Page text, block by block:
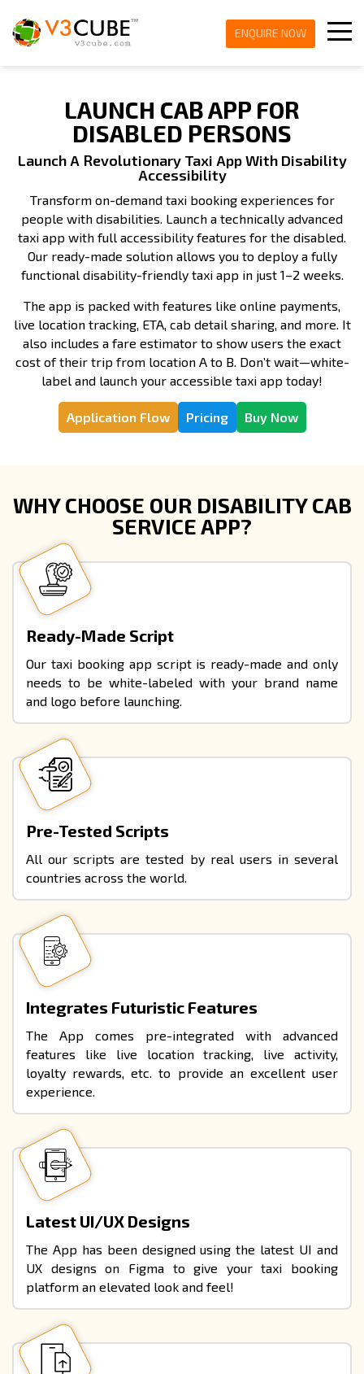
ENQUIRE NOW
LAUNCH CAB APP FOR
DISABLED PERSONS
Launch A Revolutionary Taxi App With Disability
Accessibility
Transform on-demand taxi booking experiences for
people with disabilities. Launch a technically advanced
taxi app with full accessibility features for the disabled.
Our ready-made solution allows you to deploy a fully
functional disability-friendly taxi app in just 1–2 weeks.
The app is packed with features like online payments,
live location tracking, ETA, cab detail sharing, and more. It
also includes a fare estimator to show users the exact
cost of their trip from location A to B. Don’t wait—white-
label and launch your accessible taxi app today!
Application Flow Pricing Buy Now
WHY CHOOSE OUR DISABILITY CAB
SERVICE APP?
Ready-Made Script
Our taxi booking app script is ready-made and only
needs to be white-labeled with your brand name
and logo before launching.
Pre-Tested Scripts
All our scripts are tested by real users in several
countries across the world.
Integrates Futuristic Features
The App comes pre-integrated with advanced
features like live location tracking, live activity,
loyalty rewards, etc. to provide an excellent user
experience.
Latest UI/UX Designs
The App has been designed using the latest UI and
UX designs on Figma to give your taxi booking
platform an elevated look and feel!